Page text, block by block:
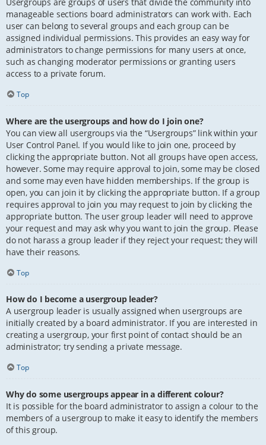
manageable sections board administrators can work with. Each
user can belong to several groups and each group can be
assigned individual permissions. This provides an easy way for
administrators to change permissions for many users at once,
such as changing moderator permissions or granting users
access to a private forum.
Top
Where are the usergroups and how do I join one?
You can view all usergroups via the “Usergroups” link within your
User Control Panel. If you would like to join one, proceed by
clicking the appropriate button. Not all groups have open access,
however. Some may require approval to join, some may be closed
and some may even have hidden memberships. If the group is
open, you can join it by clicking the appropriate button. If a group
requires approval to join you may request to join by clicking the
appropriate button. The user group leader will need to approve
your request and may ask why you want to join the group. Please
do not harass a group leader if they reject your request; they will
have their reasons.
Top
How do I become a usergroup leader?
A usergroup leader is usually assigned when usergroups are
initially created by a board administrator. If you are interested in
creating a usergroup, your first point of contact should be an
administrator; try sending a private message.
Top
Why do some usergroups appear in a different colour?
It is possible for the board administrator to assign a colour to the
members of a usergroup to make it easy to identify the members
of this group.